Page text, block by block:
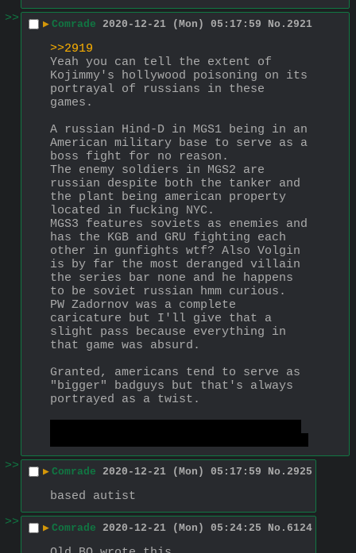
>>
▶ Comrade 2020-12-21 (Mon) 05:17:59 No. 2921
>>2919
Yeah you can tell the extent of
Kojimmy's hollywood poisoning on its
portrayal of russians in these
games.
A russian Hind-D in MGS1 being in an
American military base to serve as a
boss fight for no reason.
The enemy soldiers in MGS2 are
russian despite both the tanker and
the plant being american property
located in fucking NYC.
MGS3 features soviets as enemies and
has the KGB and GRU fighting each
other in gunfights wtf? Also Volgin
is by far the most deranged villain
the series bar none and he happens
to be soviet russian hmm curious.
PW Zadornov was a complete
caricature but I'll give that a
slight pass because everything in
that game was absurd.
Granted, americans tend to serve as
"bigger" badguys but that's always
portrayed as a twist.
>>
▶ Comrade 2020-12-21 (Mon) 05:17:59 No. 2925
based autist
>>
▶ Comrade 2020-12-21 (Mon) 05:24:25 No. 6124